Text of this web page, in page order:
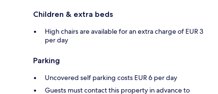
Children & extra beds
High chairs are available for an extra charge of EUR 3
per day
Parking
Uncovered self parking costs EUR 6 per day
Guests must contact this property in advance to